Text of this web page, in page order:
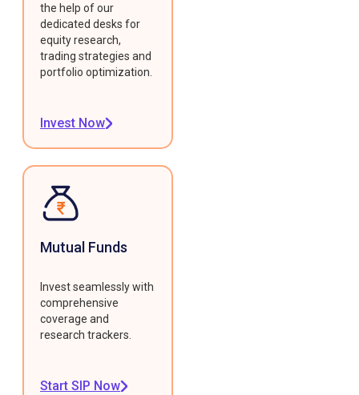
the help of our
dedicated desks for
equity research,
trading strategies and
portfolio optimization.
Invest Now
Mutual Funds
Invest seamlessly with
comprehensive
coverage and
research trackers.
Start SIP Now